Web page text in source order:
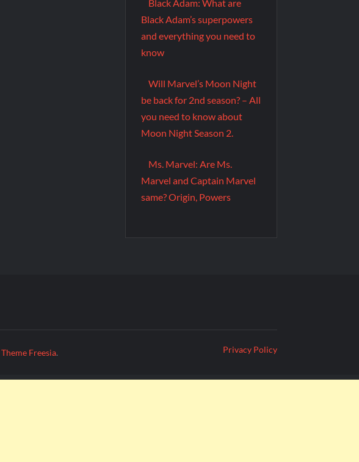
Black Adam: What are
Black Adam’s superpowers
and everything you need to
know
Will Marvel’s Moon Night
be back for 2nd season? – All
you need to know about
Moon Night Season 2.
Ms. Marvel: Are Ms.
Marvel and Captain Marvel
same? Origin, Powers
Theme Freesia. Privacy Policy